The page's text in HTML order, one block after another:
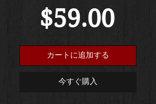
$59.00価
格
カートに追加する
今すぐ購入